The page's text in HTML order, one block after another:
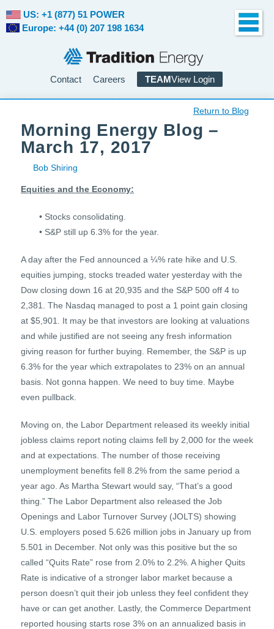
Contact Careers TEAMView Login
US: +1 (877) 51 POWER
Europe: +44 (0) 207 198 1634
Return to Blog
Morning Energy Blog –
March 17, 2017
Bob Shiring
Equities and the Economy:
• Stocks consolidating.
• S&P still up 6.3% for the year.
A day after the Fed announced a ¼% rate hike and U.S.
equities jumping, stocks treaded water yesterday with the
Dow closing down 16 at 20,935 and the S&P 500 off 4 to
2,381. The Nasdaq managed to post a 1 point gain closing
at $5,901. It may be that investors are looking at valuations
and while justified are not seeing any fresh information
giving reason for further buying. Remember, the S&P is up
6.3% for the year which extrapolates to 23% on an annual
basis. Not gonna happen. We need to buy time. Maybe
even pullback.
Moving on, the Labor Department released its weekly initial
jobless claims report noting claims fell by 2,000 for the week
and at expectations. The number of those receiving
unemployment benefits fell 8.2% from the same period a
year ago. As Martha Stewart would say, “That’s a good
thing.” The Labor Department also released the Job
Openings and Labor Turnover Survey (JOLTS) showing
U.S. employers posed 5.626 million jobs in January up from
5.501 in December. Not only was this positive but the so
called “Quits Rate” rose from 2.0% to 2.2%. A higher Quits
Rate is indicative of a stronger labor market because a
person doesn’t quit their job unless they feel confident they
have or can get another. Lastly, the Commerce Department
reported housing starts rose 3% on an annualized basis in